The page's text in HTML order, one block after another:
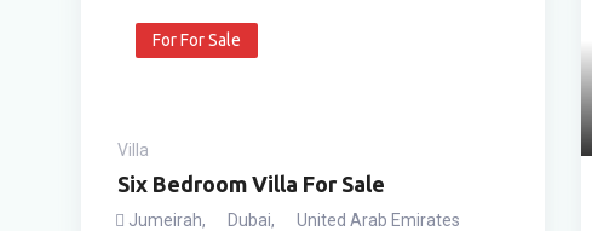
For For Sale
Villa
Six Bedroom Villa For Sale
Jumeirah, Dubai, United Arab Emirates